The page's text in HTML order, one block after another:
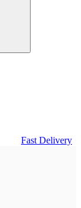
Fast Delivery